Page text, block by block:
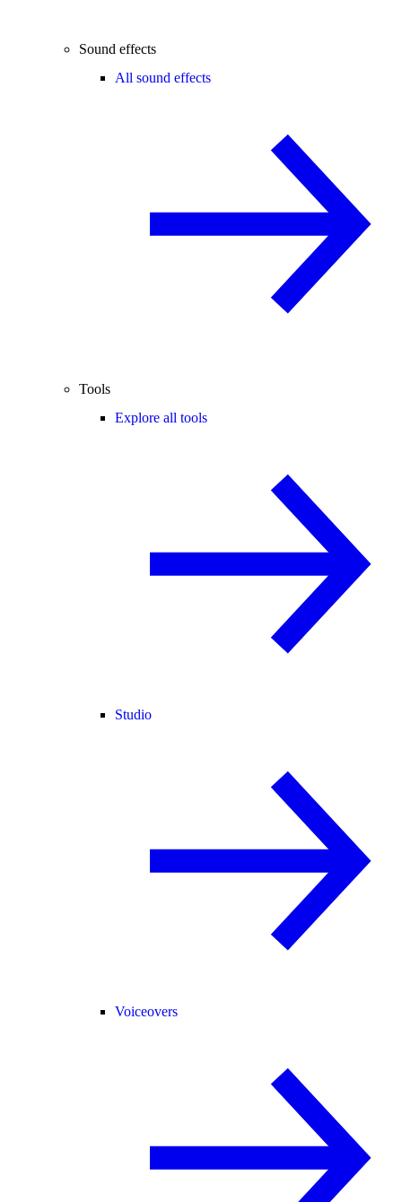
Sound effects
All sound effects
Tools
Explore all tools
Studio
Voiceovers